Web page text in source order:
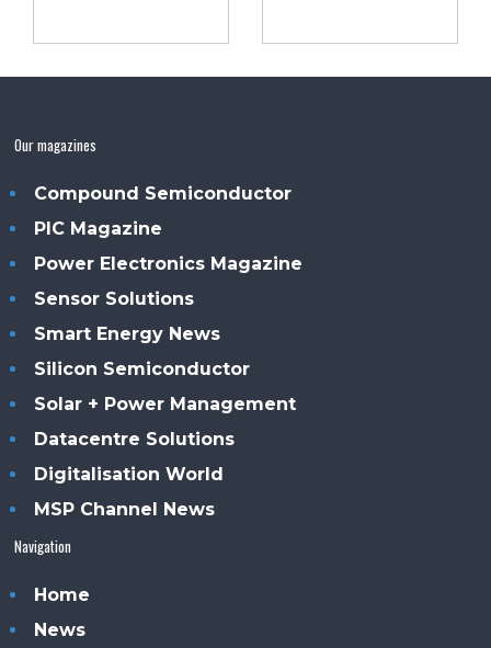
Our magazines
Compound Semiconductor
PIC Magazine
Power Electronics Magazine
Sensor Solutions
Smart Energy News
Silicon Semiconductor
Solar + Power Management
Datacentre Solutions
Digitalisation World
MSP Channel News
Navigation
Home
News